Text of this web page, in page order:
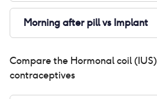
Morning after pillvs Implant
Compare the Hormonal coil (IUS)
contraceptives